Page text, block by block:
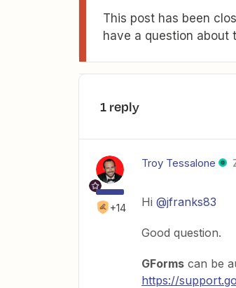
This post has been
have a question about
1 reply
+14
Troy Tessalone
Hi @jfranks83
Good question.
GForms can be
https://